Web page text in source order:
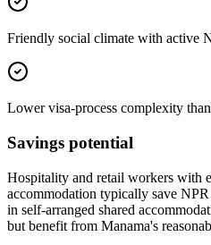
Friendly social climate with active
Lower visa-process complexity
Savings potential
Hospitality and retail workers with
accommodation typically save
in self-arranged shared
but benefit from Manama's